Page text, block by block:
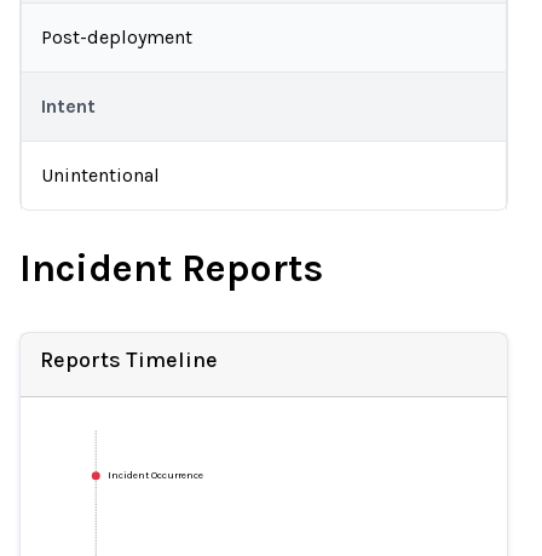
Post-deployment
Intent
Unintentional
Incident Reports
Reports Timeline
Incident Occurrence